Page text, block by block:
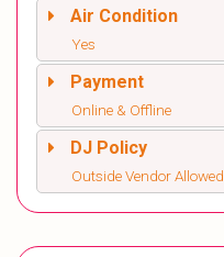
Air Condition
Yes
Payment
Online & Offline
DJ Policy
Outside Vendor Allowed